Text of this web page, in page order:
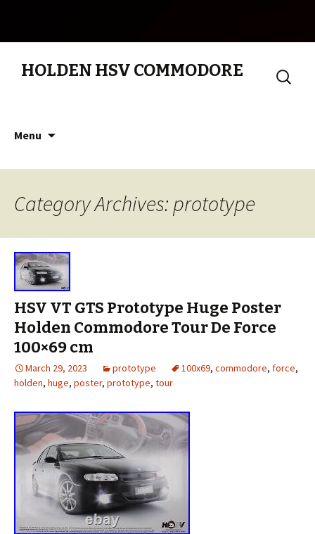
HOLDEN HSV COMMODORE
Search
for:
Menu
Category Archives: prototype
HSV VT GTS Prototype Huge Poster
Holden Commodore Tour De Force
100×69 cm
March 29, 2023 prototype 100x69, commodore, force,
holden, huge, poster, prototype, tour